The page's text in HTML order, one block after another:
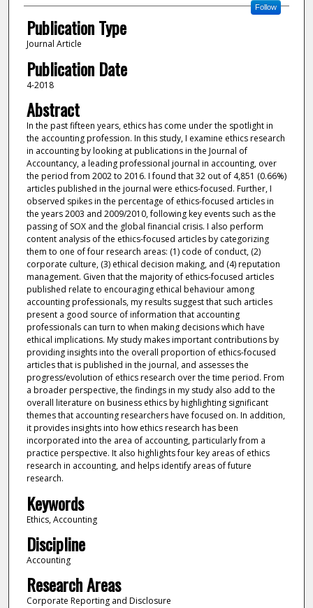
Follow
Publication Type
Journal Article
Publication Date
4-2018
Abstract
In the past fifteen years, ethics has come under the spotlight in
the accounting profession. In this study, I examine ethics research
in accounting by looking at publications in the Journal of
Accountancy, a leading professional journal in accounting, over
the period from 2002 to 2016. I found that 32 out of 4,851 (0.66%)
articles published in the journal were ethics-focused. Further, I
observed spikes in the percentage of ethics-focused articles in
the years 2003 and 2009/2010, following key events such as the
passing of SOX and the global financial crisis. I also perform
content analysis of the ethics-focused articles by categorizing
them to one of four research areas: (1) code of conduct, (2)
corporate culture, (3) ethical decision making, and (4) reputation
management. Given that the majority of ethics-focused articles
published relate to encouraging ethical behaviour among
accounting professionals, my results suggest that such articles
present a good source of information that accounting
professionals can turn to when making decisions which have
ethical implications. My study makes important contributions by
providing insights into the overall proportion of ethics-focused
articles that is published in the journal, and assesses the
progress/evolution of ethics research over the time period. From
a broader perspective, the findings in my study also add to the
overall literature on business ethics by highlighting significant
themes that accounting researchers have focused on. In addition,
it provides insights into how ethics research has been
incorporated into the area of accounting, particularly from a
practice perspective. It also highlights four key areas of ethics
research in accounting, and helps identify areas of future
research.
Keywords
Ethics, Accounting
Discipline
Accounting
Research Areas
Corporate Reporting and Disclosure